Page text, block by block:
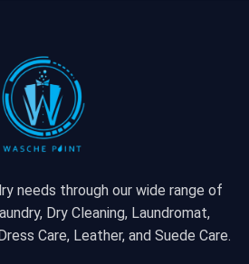
needs through our wide range of
Dry Cleaning, Laundromat,
Care, Leather, and Suede Care.